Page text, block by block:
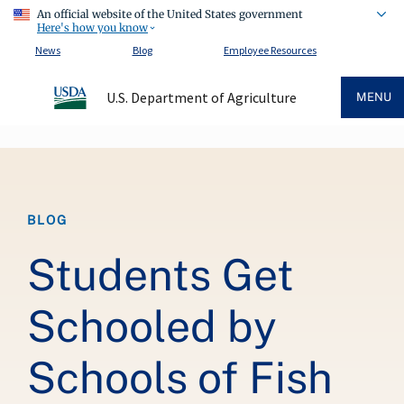
An official website of the United States government
Here's how you know
News
Blog Employee Resources
U.S. Department of Agriculture MENU
BLOG
Students Get
Schooled by
Schools of Fish